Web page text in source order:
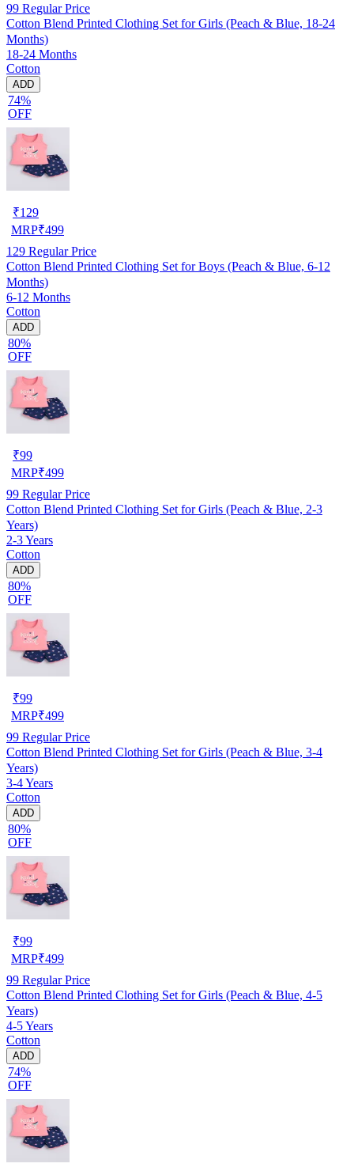
99 Regular Price
Cotton Blend Printed Clothing Set for Girls (Peach & Blue, 18-24
Months)
18-24 Months
Cotton
ADD
74%
OFF
₹129
MRP₹499
129 Regular Price
Cotton Blend Printed Clothing Set for Boys (Peach & Blue, 6-12
Months)
6-12 Months
Cotton
ADD
80%
OFF
₹99
MRP₹499
99 Regular Price
Cotton Blend Printed Clothing Set for Girls (Peach & Blue, 2-3
Years)
2-3 Years
Cotton
ADD
80%
OFF
₹99
MRP₹499
99 Regular Price
Cotton Blend Printed Clothing Set for Girls (Peach & Blue, 3-4
Years)
3-4 Years
Cotton
ADD
80%
OFF
₹99
MRP₹499
99 Regular Price
Cotton Blend Printed Clothing Set for Girls (Peach & Blue, 4-5
Years)
4-5 Years
Cotton
ADD
74%
OFF